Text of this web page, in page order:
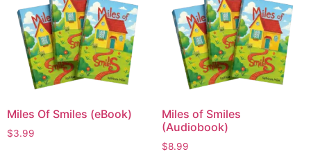
Miles Of Smiles (eBook)
$3.99
Miles of Smiles
(Audiobook)
$8.99